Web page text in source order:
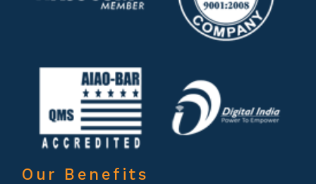
Our Benefits